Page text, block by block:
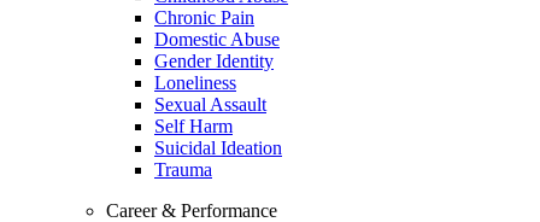
Chronic Pain
Domestic Abuse
Gender Identity
Loneliness
Sexual Assault
Self Harm
Suicidal Ideation
Trauma
Career & Performance